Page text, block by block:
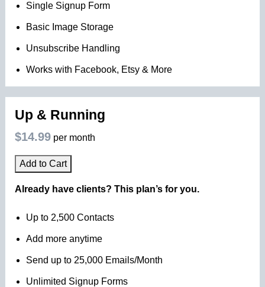
Single Signup Form
Basic Image Storage
Unsubscribe Handling
Works with Facebook, Etsy & More
Up & Running
$14.99 per month
Add to Cart
Already have clients? This plan’s for you.
Up to 2,500 Contacts
Add more anytime
Send up to 25,000 Emails/Month
Unlimited Signup Forms